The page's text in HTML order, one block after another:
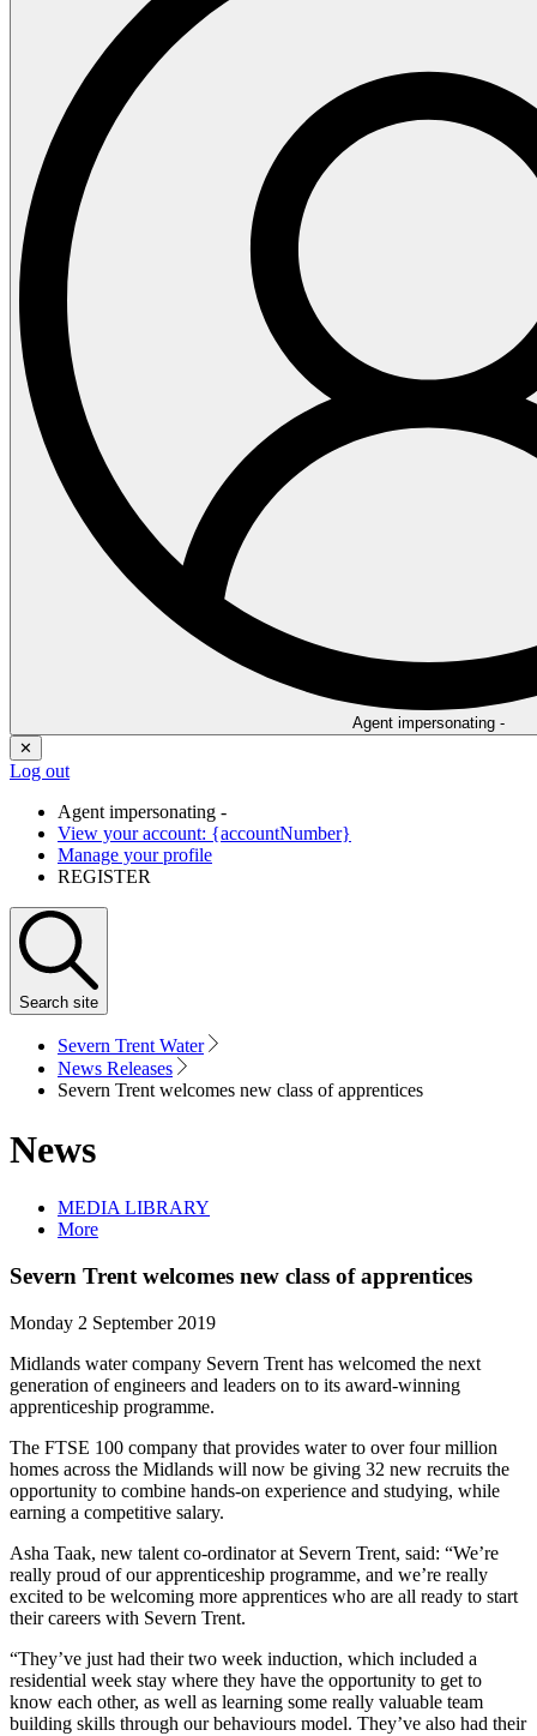
Agent impersonating -
✕
Log out
Agent impersonating -
View your account: {accountNumber}
Manage your profile
REGISTER
Search site
Severn Trent Water
News Releases
Severn Trent welcomes new class of apprentices
News
MEDIA LIBRARY
More
Severn Trent welcomes new class of apprentices
Monday 2 September 2019
Midlands water company Severn Trent has welcomed the next
generation of engineers and leaders on to its award-winning
apprenticeship programme.
The FTSE 100 company that provides water to over four million
homes across the Midlands will now be giving 32 new recruits the
opportunity to combine hands-on experience and studying, while
earning a competitive salary.
Asha Taak, new talent co-ordinator at Severn Trent, said: “We’re
really proud of our apprenticeship programme, and we’re really
excited to be welcoming more apprentices who are all ready to start
their careers with Severn Trent.
“They’ve just had their two week induction, which included a
residential week stay where they have the opportunity to get to
know each other, as well as learning some really valuable team
building skills through our behaviours model. They’ve also had their